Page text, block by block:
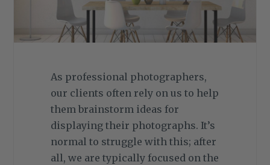
As professional photographers,
our clients often rely on us to help
them brainstorm ideas for
displaying their photographs. It’s
normal to struggle with this; after
all, we are typically focused on the